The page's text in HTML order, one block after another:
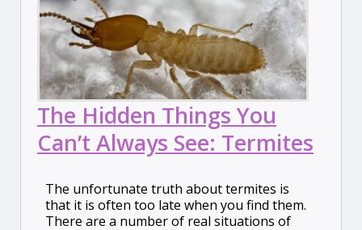
The Hidden Things You
Can’t Always See: Termites
The unfortunate truth about termites is
that it is often too late when you find them.
There are a number of real situations of